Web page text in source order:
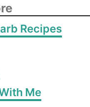
Recipes
Me